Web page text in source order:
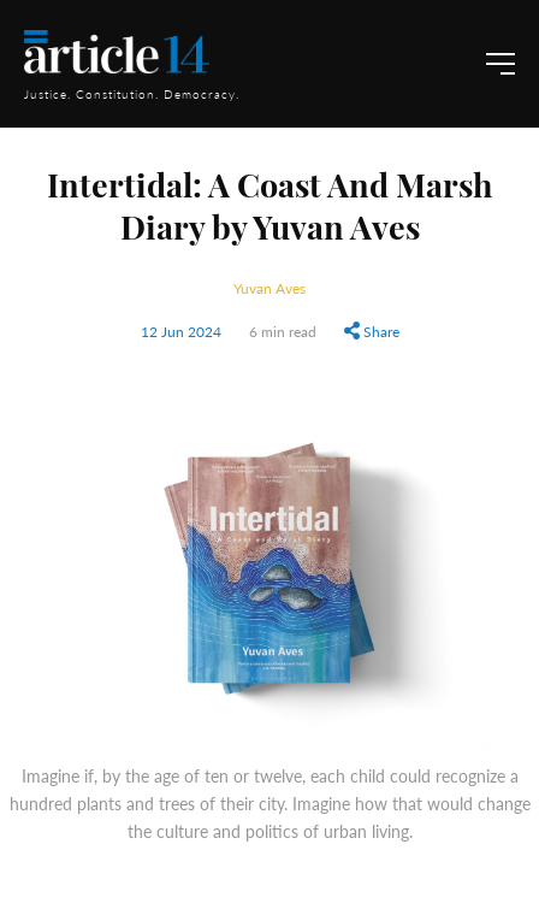
Justice. Constitution. Democracy.
Intertidal: A Coast And Marsh
Diary by Yuvan Aves
Yuvan Aves
12 Jun 2024 6 min read Share
Imagine if, by the age of ten or twelve, each child could recognize a
hundred plants and trees of their city. Imagine how that would change
the culture and politics of urban living.